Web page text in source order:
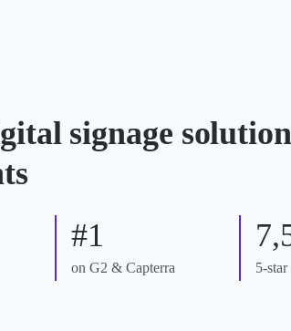
signage
#1
on G2 & Capterra 5-